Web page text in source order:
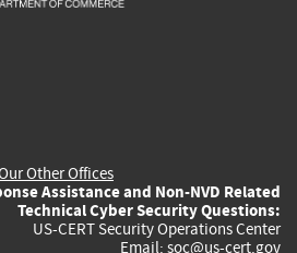
Other Offices
Assistance and Non-NVD Related
Technical Cyber Security Questions:
US-CERT Security Operations Center
Email: soc@us-cert.gov